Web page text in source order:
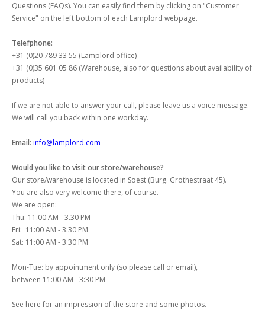
Questions (FAQs). You can easily find them by clicking on "Customer
Service" on the left bottom of each Lamplord webpage.
Telefphone:
+31 (0)20 789 33 55 (Lamplord office)
+31 (0)35 601 05 86 (Warehouse, also for questions about availability of
products)
If we are not able to answer your call, please leave us a voice message.
We will call you back within one workday.
Email: info@lamplord.com
Would you like to visit our store/warehouse?
Our store/warehouse is located in Soest (Burg. Grothestraat 45).
You are also very welcome there, of course.
We are open:
Thu: 11.00 AM - 3.30 PM
Fri: 11:00 AM - 3:30 PM
Sat: 11:00 AM - 3:30 PM
Mon-Tue: by appointment only (so please call or email),
between 11:00 AM - 3:30 PM
See here for an impression of the store and some photos.